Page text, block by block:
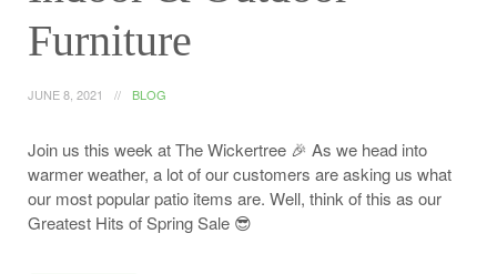
Furniture
JUNE 8, 2021 BLOG
Join us this week at The Wickertree 🎉 As we head into
warmer weather, a lot of our customers are asking us what
our most popular patio items are. Well, think of this as our
Greatest Hits of Spring Sale 😎